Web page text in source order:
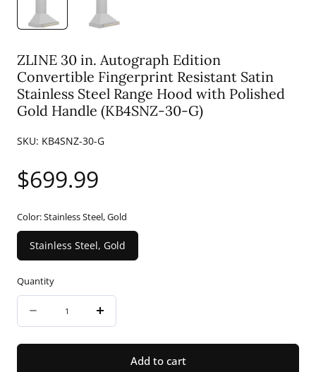
ZLINE 30 in. Autograph Edition
Convertible Fingerprint Resistant Satin
Stainless Steel Range Hood with Polished
Gold Handle (KB4SNZ-30-G)
SKU: KB4SNZ-30-G
Regular
price
$699.99
Color:Stainless Steel, Gold
Stainless Steel, Gold
Quantity
quantity
Increase
quantity
Add to cart